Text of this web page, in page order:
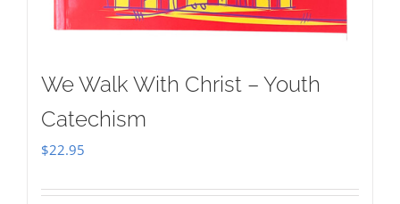
We Walk With Christ – Youth
Catechism
$22.95